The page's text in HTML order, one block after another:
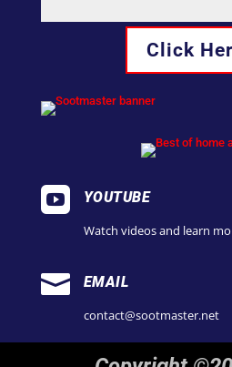
Click
 YOUTUBE
Watch videos and learn
 EMAIL
contact@sootmaster.net